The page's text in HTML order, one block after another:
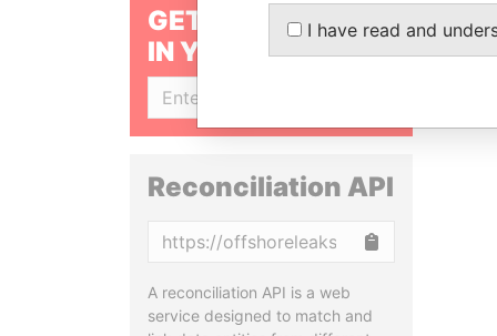
GET OUR STORIES
IN YOUR INBOX
Reconciliation API
A reconciliation API is a web
service designed to match and
I have read and